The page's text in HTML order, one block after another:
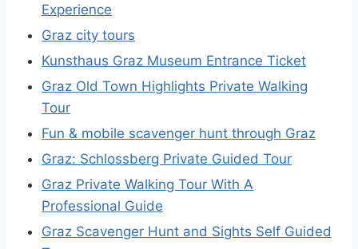
Experience
Graz city tours
Kunsthaus Graz Museum Entrance Ticket
Graz Old Town Highlights Private Walking
Tour
Fun & mobile scavenger hunt through Graz
Graz: Schlossberg Private Guided Tour
Graz Private Walking Tour With A
Professional Guide
Graz Scavenger Hunt and Sights Self Guided